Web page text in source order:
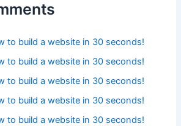
to build a website in 30 seconds!
to build a website in 30 seconds!
to build a website in 30 seconds!
to build a website in 30 seconds!
to build a website in 30 seconds!